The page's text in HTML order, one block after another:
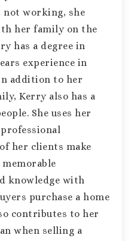
not working, she
her family on the
has a degree in
experience in
addition to her
Kerry also has a
She uses her
her clients make
knowledge with
purchase a home
contributes to her
when selling a